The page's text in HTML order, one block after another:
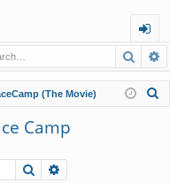
og
in
(The Movie)
Camp
Search